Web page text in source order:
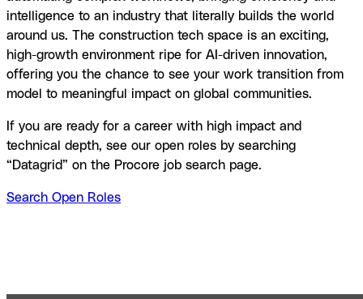
intelligence to an industry that literally builds the world
around us. The construction tech space is an exciting,
high-growth environment ripe for AI-driven innovation,
offering you the chance to see your work transition from
model to meaningful impact on global communities.
If you are ready for a career with high impact and
technical depth, see our open roles by searching
“Datagrid” on the Procore job search page.
Search Open Roles